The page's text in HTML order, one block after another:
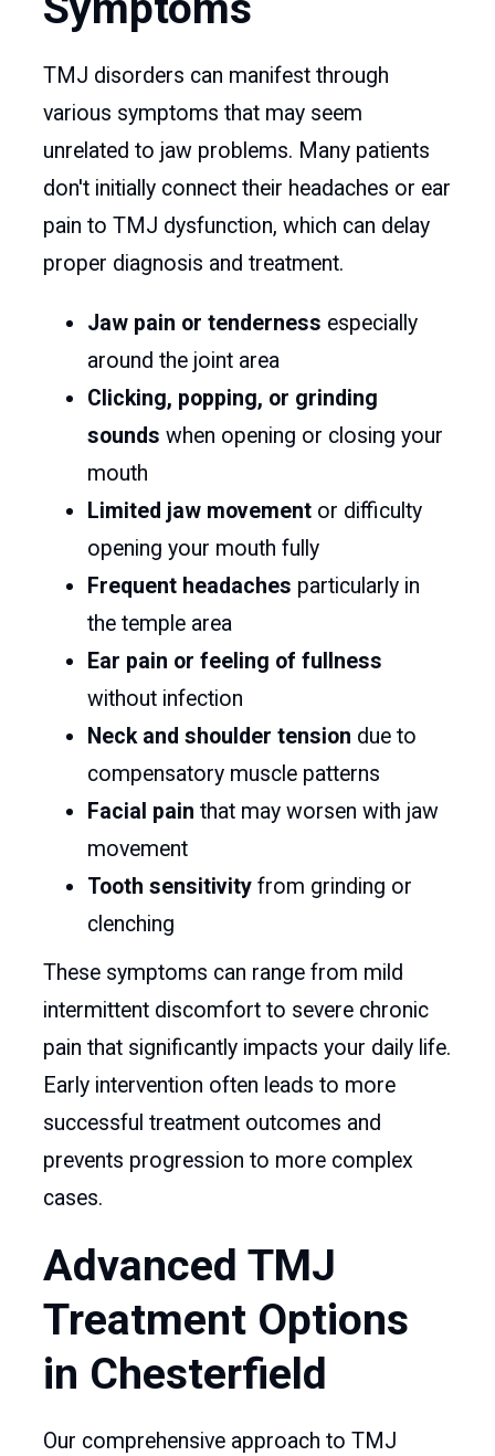
TMJ disorders can manifest through
various symptoms that may seem
unrelated to jaw problems. Many patients
don't initially connect their headaches or ear
pain to TMJ dysfunction, which can delay
proper diagnosis and treatment.
Jaw pain or tenderness especially
around the joint area
Clicking, popping, or grinding
sounds when opening or closing your
mouth
Limited jaw movement or difficulty
opening your mouth fully
Frequent headaches particularly in
the temple area
Ear pain or feeling of fullness
without infection
Neck and shoulder tension due to
compensatory muscle patterns
Facial pain that may worsen with jaw
movement
Tooth sensitivity from grinding or
clenching
These symptoms can range from mild
intermittent discomfort to severe chronic
pain that significantly impacts your daily life.
Early intervention often leads to more
successful treatment outcomes and
prevents progression to more complex
cases.
Advanced TMJ
Treatment Options
in Chesterfield
Our comprehensive approach to TMJ